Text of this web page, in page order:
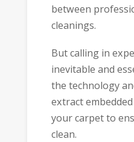
between
cleanings.
But calling in
inevitable and
the technology
extract
your carpet to
clean.